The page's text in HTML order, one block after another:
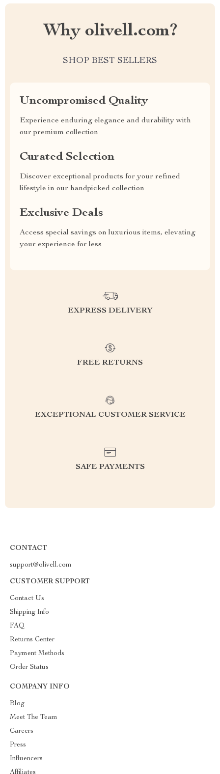
Why olivell.com?
SHOP BEST SELLERS
Uncompromised Quality
Experience enduring elegance and durability with
our premium collection
Curated Selection
Discover exceptional products for your refined
lifestyle in our handpicked collection
Exclusive Deals
Access special savings on luxurious items, elevating
your experience for less
EXPRESS DELIVERY
FREE RETURNS
EXCEPTIONAL CUSTOMER SERVICE
SAFE PAYMENTS
CONTACT
support@olivell.com
CUSTOMER SUPPORT
Contact Us
Shipping Info
FAQ
Returns Center
Payment Methods
Order Status
COMPANY INFO
Blog
Meet The Team
Careers
Press
Influencers
Affiliates